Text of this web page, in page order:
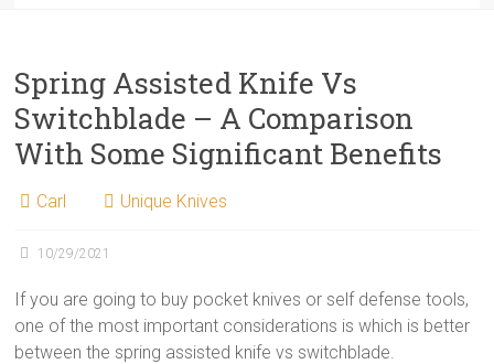
Spring Assisted Knife Vs
Switchblade – A Comparison
With Some Significant Benefits
Carl Unique Knives
10/29/2021
If you are going to buy pocket knives or self defense tools,
one of the most important considerations is which is better
between the spring assisted knife vs switchblade.